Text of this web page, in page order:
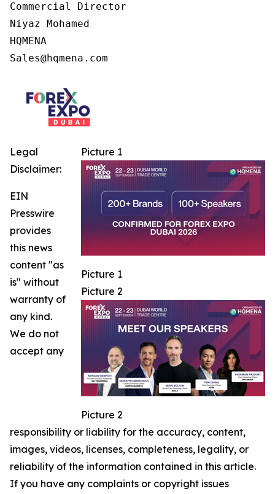
Commercial Director
Niyaz Mohamed
HQMENA
Picture 1
Picture 1
Picture 2
Picture 2
Legal
Disclaimer:
EIN
Presswire
provides
this news
content "as
is" without
warranty of
any kind.
We do not
accept any
responsibility or liability for the accuracy, content,
images, videos, licenses, completeness, legality, or
reliability of the information contained in this article.
If you have any complaints or copyright issues